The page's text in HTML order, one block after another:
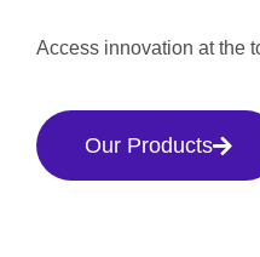
Access innovation at the
Our Products